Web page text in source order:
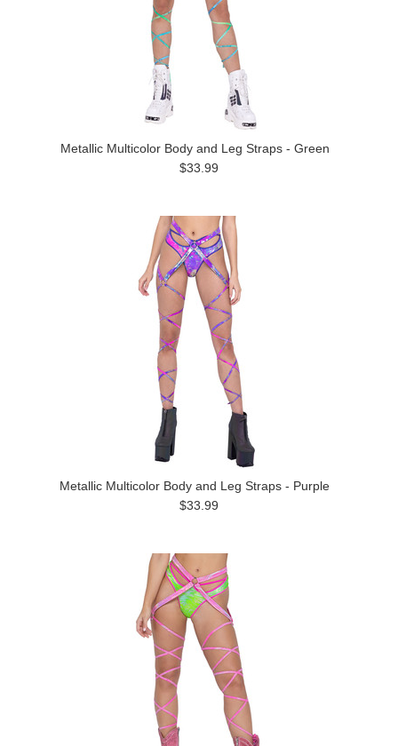
Metallic Multicolor Body and Leg Straps - Green
$33.99
Metallic Multicolor Body and Leg Straps - Purple
$33.99